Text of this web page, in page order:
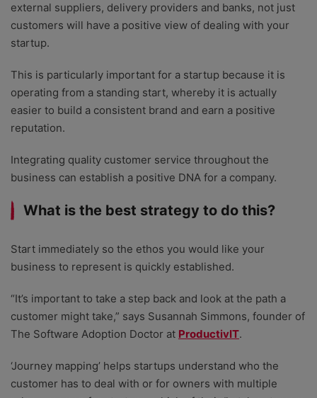
external suppliers, delivery providers and banks, not just
customers will have a positive view of dealing with your
startup.
This is particularly important for a startup because it is
operating from a standing start, whereby it is actually
easier to build a consistent brand and earn a positive
reputation.
Integrating quality customer service throughout the
business can establish a positive DNA for a company.
What is the best strategy to do this?
Start immediately so the ethos you would like your
business to represent is quickly established.
“It’s important to take a step back and look at the path a
customer might take,” says Susannah Simmons, founder of
The Software Adoption Doctor at ProductivIT.
‘Journey mapping’ helps startups understand who the
customer has to deal with or for owners with multiple